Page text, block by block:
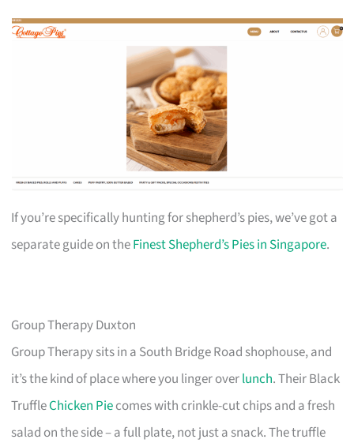
If you’re specifically hunting for shepherd’s pies, we’ve got a
separate guide on theFinest Shepherd’s Pies in Singapore.
Group Therapy Duxton
Group Therapy sits in a South Bridge Road shophouse, and
it’s the kind of place where you linger overlunch. Their Black
TruffleChicken Piecomes with crinkle-cut chips and a fresh
salad on the side – a full plate, not just a snack. The truffle